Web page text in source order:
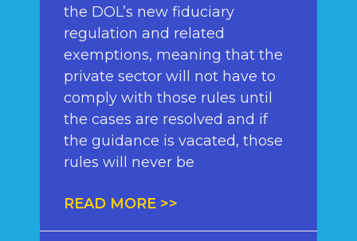
the DOL’s new fiduciary
regulation and related
exemptions, meaning that the
private sector will not have to
comply with those rules until
the cases are resolved and if
the guidance is vacated, those
rules will never be
READ MORE >>